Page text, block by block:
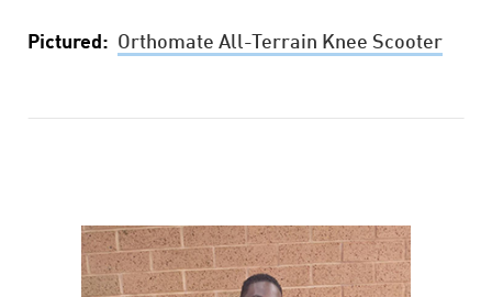
Pictured: Orthomate All-Terrain Knee Scooter